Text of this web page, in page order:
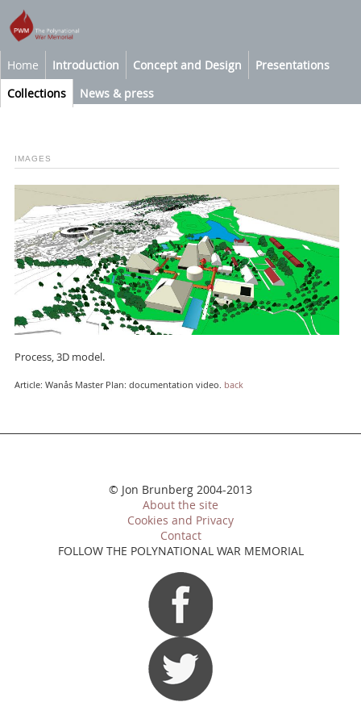
Home Introduction Concept and Design
Presentations
Collections
News & press
IMAGES
Process, 3D model.
Article: Wanås Master Plan: documentation video. back
© Jon Brunberg 2004-2013
About the site
Cookies and Privacy
Contact
FOLLOW THE POLYNATIONAL WAR MEMORIAL